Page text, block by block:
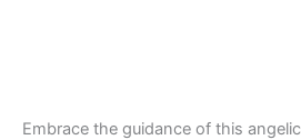
Embrace the guidance of this